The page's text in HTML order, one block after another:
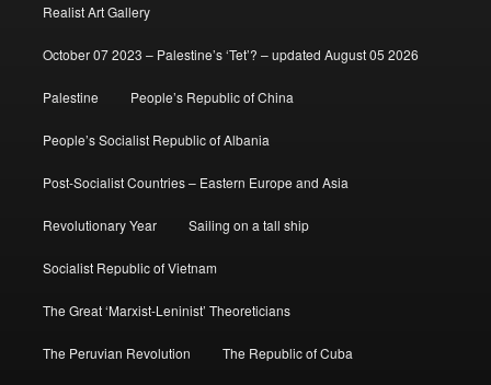
Realist Art Gallery
October 07 2023 – Palestine’s ‘Tet’? – updated August 05 2026
Palestine People’s Republic of China
People’s Socialist Republic of Albania
Post-Socialist Countries – Eastern Europe and Asia
Revolutionary Year Sailing on a tall ship
Socialist Republic of Vietnam
The Great ‘Marxist-Leninist’ Theoreticians
The Peruvian Revolution The Republic of Cuba